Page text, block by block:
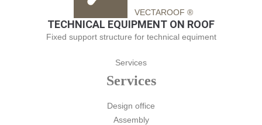
VECTAROOF ®
TECHNICAL EQUIPMENT ON ROOF
Fixed support structure for technical equiment
Services
Services
Design office
Assembly